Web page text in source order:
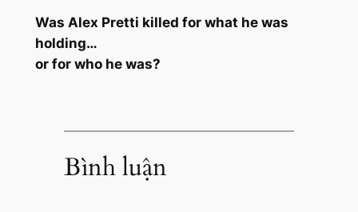
Was Alex Pretti killed for what he was
holding…
or for who he was?
Bình luận